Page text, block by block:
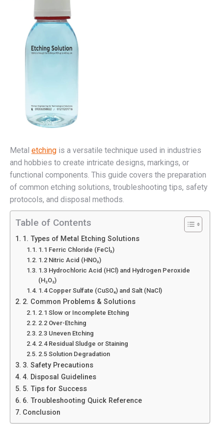
Metal etching is a versatile technique used in industries
and hobbies to create intricate designs, markings, or
functional components. This guide covers the preparation
of common etching solutions, troubleshooting tips, safety
protocols, and disposal methods.
Table of Contents
1. Types of Metal Etching Solutions
1.1 Ferric Chloride (FeCl₃)
1.2 Nitric Acid (HNO₃)
1.3 Hydrochloric Acid (HCl) and Hydrogen Peroxide
(H₂O₂)
1.4 Copper Sulfate (CuSO₄) and Salt (NaCl)
2. Common Problems & Solutions
2.1 Slow or Incomplete Etching
2.2 Over-Etching
2.3 Uneven Etching
2.4 Residual Sludge or Staining
2.5 Solution Degradation
3. Safety Precautions
4. Disposal Guidelines
5. Tips for Success
6. Troubleshooting Quick Reference
Conclusion